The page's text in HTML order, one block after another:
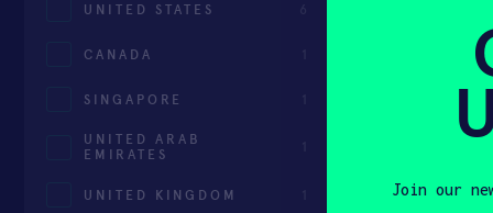
UNITED STATES
CANADA
SINGAPORE
UNITED ARAB
EMIRATES
UNITED KINGDOM
Join our